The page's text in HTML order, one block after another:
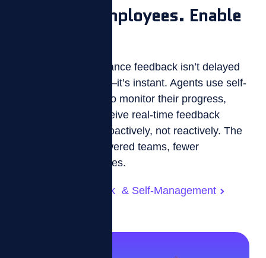
Empower Employees. Enable
With ZIZO, performance feedback isn’t delayed
or buried in reports—it’s instant. Agents use self-
management tools to monitor their progress,
while managers receive real-time feedback
insights to coach proactively, not reactively. The
result? More empowered teams, fewer
performance surprises.
Real-Time Feedback & Self-Management